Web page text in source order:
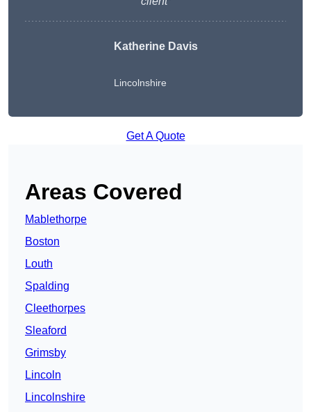
Katherine Davis
Lincolnshire
Get A Quote
Areas Covered
Mablethorpe
Boston
Louth
Spalding
Cleethorpes
Sleaford
Grimsby
Lincoln
Lincolnshire